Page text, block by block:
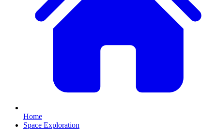
Home
Space Exploration